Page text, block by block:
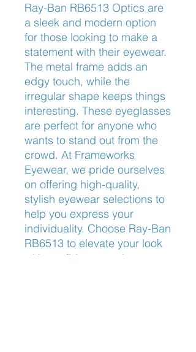
Ray-Ban RB6513 Optics are
a sleek and modern option
for those looking to make a
statement with their eyewear.
The metal frame adds an
edgy touch, while the
irregular shape keeps things
interesting. These eyeglasses
are perfect for anyone who
wants to stand out from the
crowd. At Frameworks
Eyewear, we pride ourselves
on offering high-quality,
stylish eyewear selections to
help you express your
individuality. Choose Ray-Ban
RB6513 to elevate your look
with confidence and